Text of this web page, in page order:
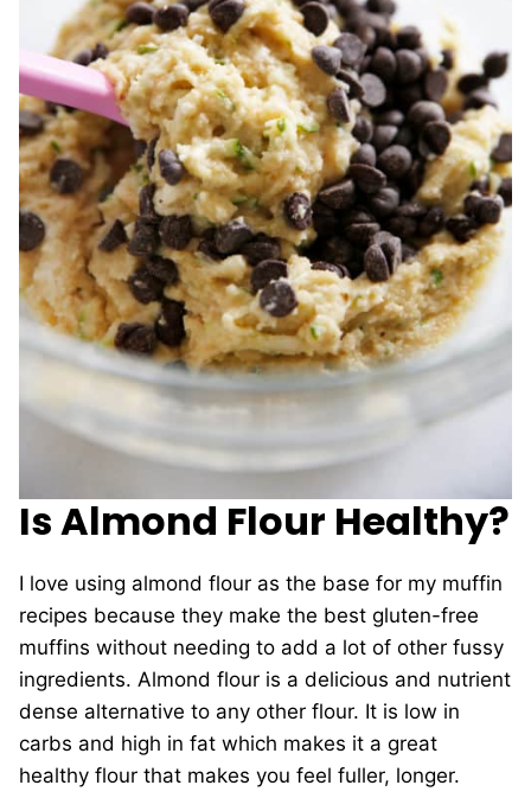
Is Almond Flour Healthy?
I love using almond flour as the base for my muffin
recipes because they make the best gluten-free
muffins without needing to add a lot of other fussy
ingredients. Almond flour is a delicious and nutrient
dense alternative to any other flour. It is low in
carbs and high in fat which makes it a great
healthy flour that makes you feel fuller, longer.